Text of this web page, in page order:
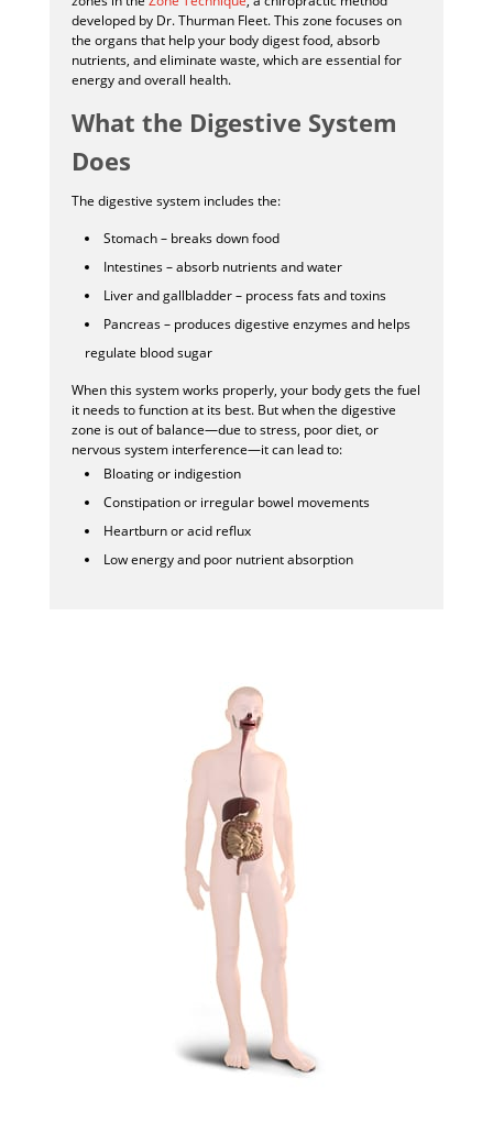
developed by Dr. Thurman Fleet. This zone focuses on
the organs that help your body digest food, absorb
nutrients, and eliminate waste, which are essential for
energy and overall health.
What the Digestive System
Does
The digestive system includes the:
Stomach – breaks down food
Intestines – absorb nutrients and water
Liver and gallbladder – process fats and toxins
Pancreas – produces digestive enzymes and helps
regulate blood sugar
When this system works properly, your body gets the fuel
it needs to function at its best. But when the digestive
zone is out of balance—due to stress, poor diet, or
nervous system interference—it can lead to:
Bloating or indigestion
Constipation or irregular bowel movements
Heartburn or acid reflux
Low energy and poor nutrient absorption